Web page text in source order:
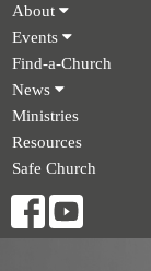
About
Events
Find-a-Church
News
Ministries
Resources
Safe Church